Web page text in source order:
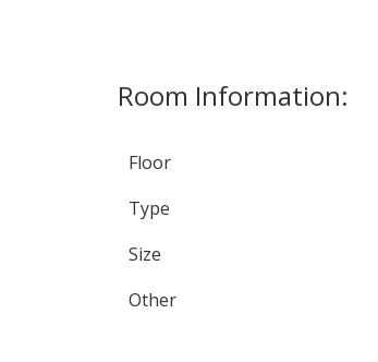
Room Information:
Floor
Type
Size
Other